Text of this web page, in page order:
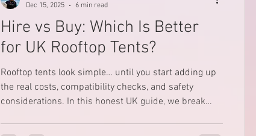
Hire vs Buy: Which Is Better
for UK Rooftop Tents?
Rooftop tents look simple… until you start adding up
the real costs, compatibility checks, and safety
considerations. In this honest UK guide, we break
Dec 15, 2025
6 min read